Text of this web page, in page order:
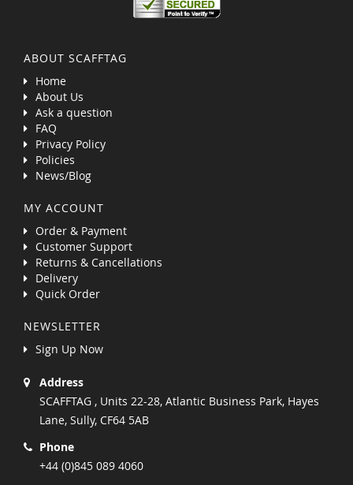
ABOUT SCAFFTAG
Home
About Us
Ask a question
FAQ
Privacy Policy
Policies
News/Blog
MY ACCOUNT
Order & Payment
Customer Support
Returns & Cancellations
Delivery
Quick Order
NEWSLETTER
Sign Up Now
Address
SCAFFTAG , Units 22-28, Atlantic Business Park, Hayes
Lane, Sully, CF64 5AB
Phone
+44 (0)845 089 4060